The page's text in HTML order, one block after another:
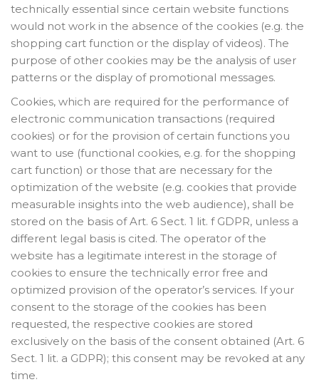
technically essential since certain website functions
would not work in the absence of the cookies (e.g. the
shopping cart function or the display of videos). The
purpose of other cookies may be the analysis of user
patterns or the display of promotional messages.
Cookies, which are required for the performance of
electronic communication transactions (required
cookies) or for the provision of certain functions you
want to use (functional cookies, e.g. for the shopping
cart function) or those that are necessary for the
optimization of the website (e.g. cookies that provide
measurable insights into the web audience), shall be
stored on the basis of Art. 6 Sect. 1 lit. f GDPR, unless a
different legal basis is cited. The operator of the
website has a legitimate interest in the storage of
cookies to ensure the technically error free and
optimized provision of the operator’s services. If your
consent to the storage of the cookies has been
requested, the respective cookies are stored
exclusively on the basis of the consent obtained (Art. 6
Sect. 1 lit. a GDPR); this consent may be revoked at any
time.